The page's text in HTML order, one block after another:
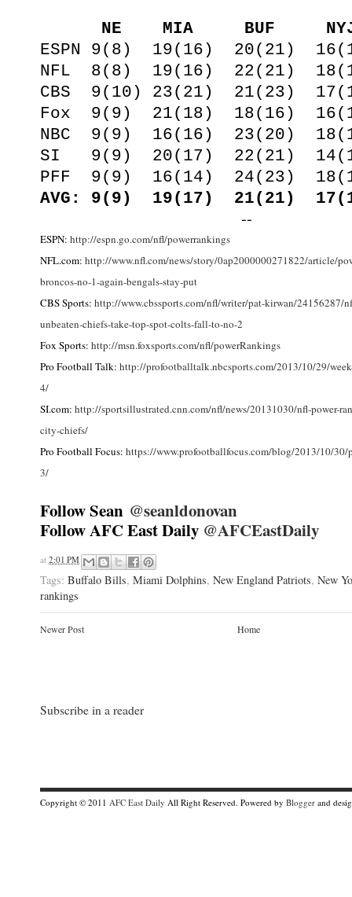
NE MIA BUF
ESPN 9(8) 19(16) 20(21)
NFL 8(8) 19(16) 22(21)
CBS 9(10) 23(21) 21(23)
Fox 9(9) 21(18) 18(16)
NBC 9(9) 16(16) 23(20)
SI 9(9) 20(17) 22(21)
PFF 9(9) 16(14) 24(23)
AVG: 9(9) 19(17) 21(21)
--
ESPN: http://espn.go.com/nfl/powerrankings
NFL.com: http://www.nfl.com/news/story/0ap2000000271822/article/
broncos-no-1-again-bengals-stay-put
CBS Sports: http://www.cbssports.com/nfl/writer/pat-kirwan/24156287/
unbeaten-chiefs-take-top-spot-colts-fall-to-no-2
Fox Sports: http://msn.foxsports.com/nfl/powerRankings
Pro Football Talk: http://profootballtalk.nbcsports.com/2013/10/29/
4/
SI.com: http://sportsillustrated.cnn.com/nfl/news/20131030/nfl-power-
city-chiefs/
Pro Football Focus: https://www.profootballfocus.com/blog/2013/10/30/
3/
Follow Sean @seanldonovan
Follow AFC East Daily @AFCEastDaily
at 2:01 PM
Tags: Buffalo Bills, Miami Dolphins, New England Patriots, New
rankings
Newer Post Home
Subscribe in a reader
Copyright © 2011 AFC East Daily All Right Reserved. Powered by Blogger and